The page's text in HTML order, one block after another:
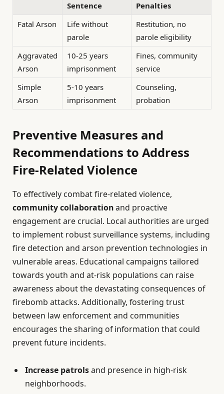
Sentence
Penalties
Fatal Arson
Life without
parole
Restitution, no
parole eligibility
Aggravated
Arson
10-25 years
imprisonment
Fines, community
service
Simple
Arson
5-10 years
imprisonment
Counseling,
probation
Preventive Measures and
Recommendations to Address
Fire-Related Violence
To effectively combat fire-related violence,
community collaborationand proactive
engagement are crucial. Local authorities are urged
to implement robust surveillance systems, including
fire detection and arson prevention technologies in
vulnerable areas. Educational campaigns tailored
towards youth and at-risk populations can raise
awareness about the devastating consequences of
firebomb attacks. Additionally, fostering trust
between law enforcement and communities
encourages the sharing of information that could
prevent future incidents.
Increase patrolsand presence in high-risk
neighborhoods.